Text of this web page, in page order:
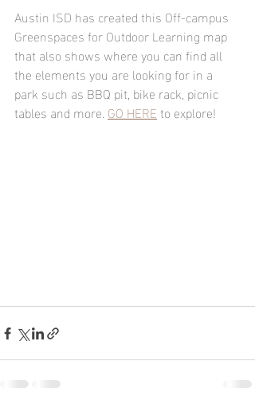
Austin ISD has created this Off-campus
Greenspaces for Outdoor Learning map
that also shows where you can find all
the elements you are looking for in a
park such as BBQ pit, bike rack, picnic
tables and more. GO HERE to explore!